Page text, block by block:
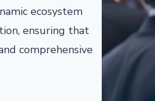
ecosystem
ensuring that
comprehensive